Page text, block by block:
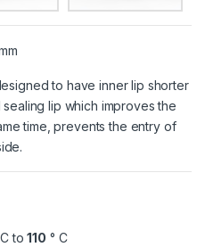
to have inner lip shorter
lip which improves the
time, prevents the entry of
to110 ° C